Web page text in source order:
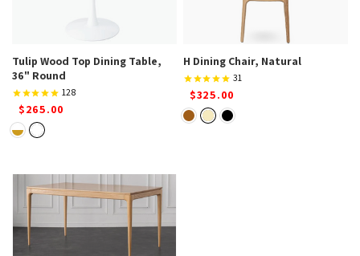
Tulip Wood Top Dining Table,
36" Round
$265.00
128
H Dining Chair, Natural
$325.00
31